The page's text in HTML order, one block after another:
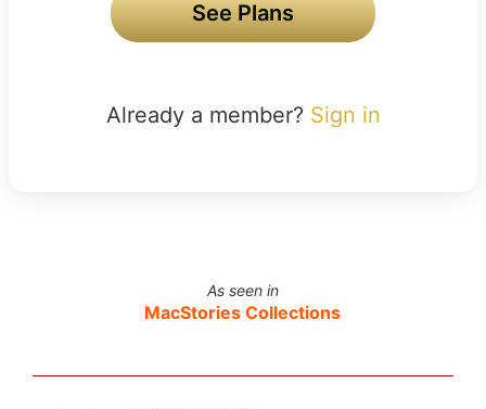
See Plans
Already a member? Sign in
As seen in
MacStories Collections